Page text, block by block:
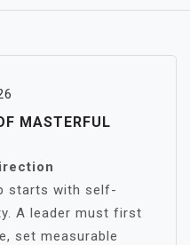
MASTERFUL
starts with self-
A leader must first
set measurable